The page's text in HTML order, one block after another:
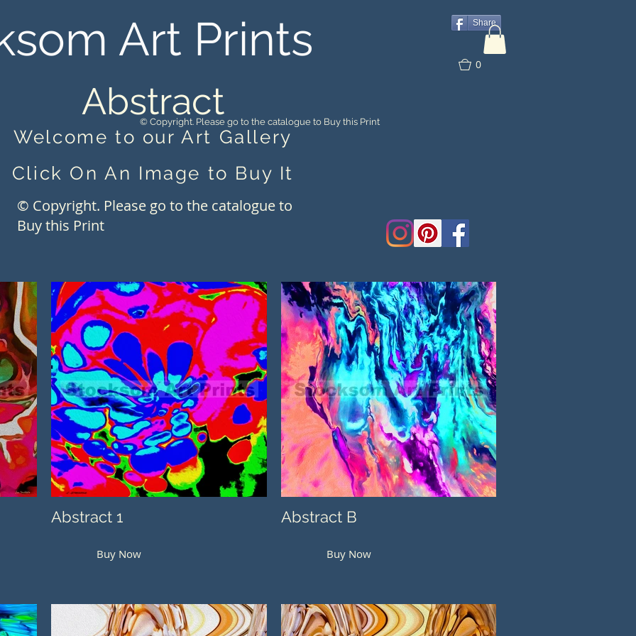
Art Prints Share
0
Abstract
Welcome to our Art Gallery
Click On An Image to Buy It
Abstract 1
Buy Now
Abstract B
Buy Now
© Copyright. Please go to the catalogue to Buy this Print
© Copyright. Please go to the catalogue to
Buy this Print